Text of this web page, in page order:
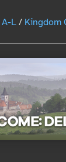
A-L/ Kingdom